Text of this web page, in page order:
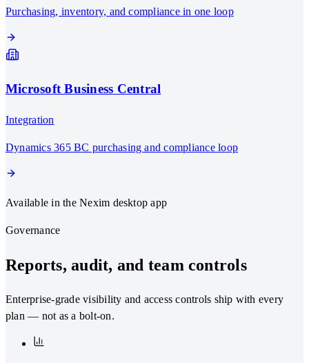
Purchasing, inventory, and compliance in one loop
Microsoft Business Central
Integration
Dynamics 365 BC purchasing and compliance loop
Available in the Nexim desktop app
Governance
Reports, audit, and team controls
Enterprise-grade visibility and access controls ship with every
plan — not as a bolt-on.